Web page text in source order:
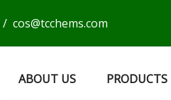
/ cos@tcchems.com
ABOUT US PRODUCTS